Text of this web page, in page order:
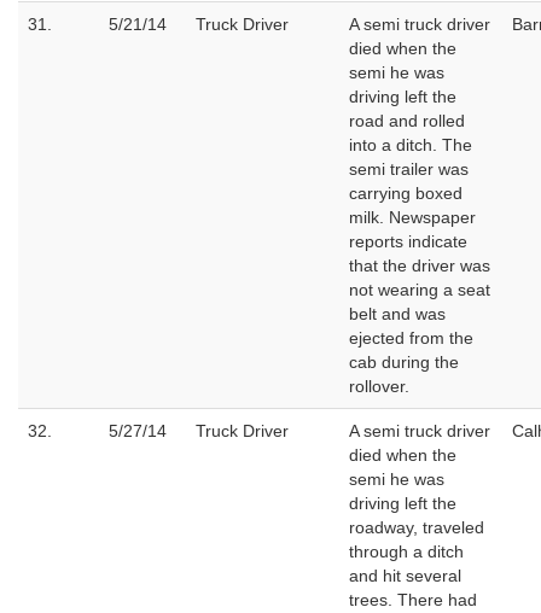
31. 5/21/14 Truck Driver
A semi truck driver
died when the
semi he was
driving left the
road and rolled
into a ditch. The
semi trailer was
carrying boxed
milk. Newspaper
reports indicate
that the driver was
not wearing a seat
belt and was
ejected from the
cab during the
rollover.
32. 5/27/14 Truck Driver
A semi truck driver
died when the
semi he was
driving left the
roadway, traveled
through a ditch
and hit several
trees. There had